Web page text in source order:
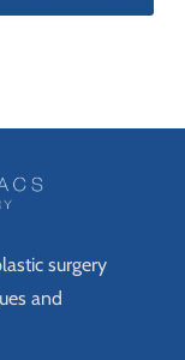
surgery
and